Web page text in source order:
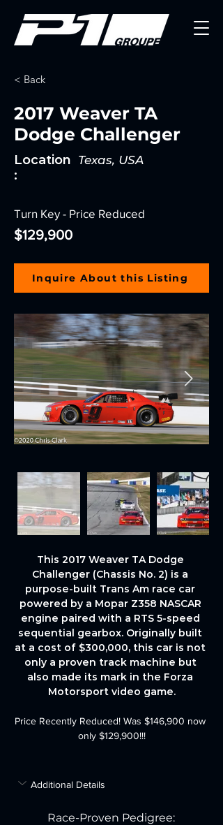
< Back
2017 Weaver TA
Dodge Challenger
Location
:
Texas, USA
Turn Key - Price Reduced
$129,900
Inquire About this Listing
This 2017 Weaver TA Dodge
Challenger (Chassis No. 2) is a
purpose-built Trans Am race car
powered by a Mopar Z358 NASCAR
engine paired with a RTS 5-speed
sequential gearbox. Originally built
at a cost of $300,000, this car is not
only a proven track machine but
also made its mark in the Forza
Motorsport video game.
Price Recently Reduced! Was $146,900 now
only $129,900!!!
Additional Details
Race-Proven Pedigree: